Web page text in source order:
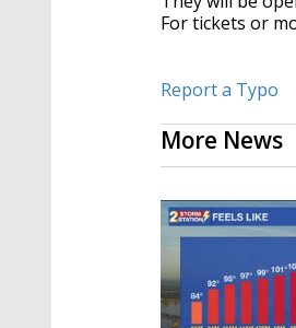
For tickets or
Report a Typo
More News